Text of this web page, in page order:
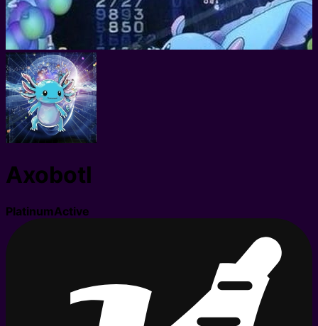
Axobotl
PlatinumActive